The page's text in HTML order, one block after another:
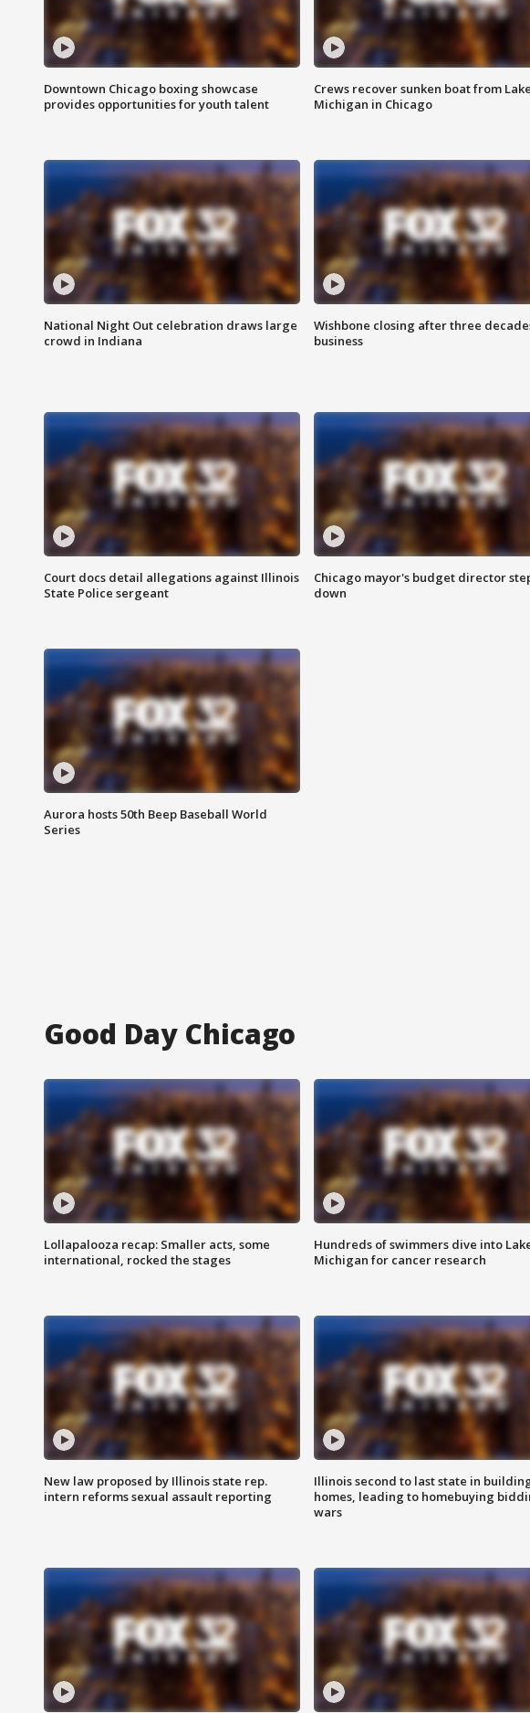
Downtown Chicago boxing showcase
provides opportunities for youth talent
Crews recover sunken boat from Lake
Michigan in Chicago
National Night Out celebration draws large
crowd in Indiana
Wishbone closing after three
business
Court docs detail allegations against Illinois
State Police sergeant
Chicago mayor's budget director
down
Aurora hosts 50th Beep Baseball World
Series
Good Day Chicago
Lollapalooza recap: Smaller acts, some
international, rocked the stages
Hundreds of swimmers dive into
Michigan for cancer research
New law proposed by Illinois state rep.
intern reforms sexual assault reporting
Illinois second to last state in
homes, leading to homebuying
wars